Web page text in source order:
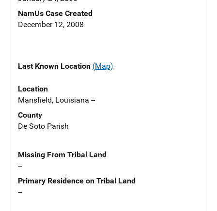
NamUs Case Created
December 12, 2008
Last Known Location (Map)
Location
Mansfield, Louisiana --
County
De Soto Parish
Missing From Tribal Land
--
Primary Residence on Tribal Land
--